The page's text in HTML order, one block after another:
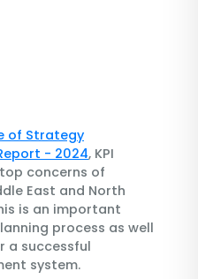
of Strategy
- 2024, KPI
concerns of
East and North
is an important
process as well
a successful
system.